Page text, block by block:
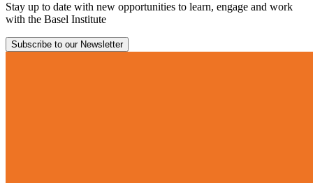
Stay up to date with new opportunities to learn, engage and work
with the Basel Institute
Subscribe to our Newsletter